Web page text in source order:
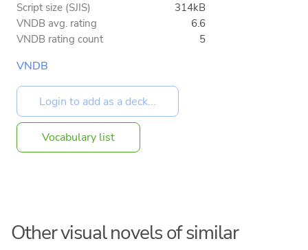
Script size (SJIS)
314kB
VNDB avg. rating
6.6
VNDB rating count
5
VNDB
Vocabulary list
Other visual novels of similar